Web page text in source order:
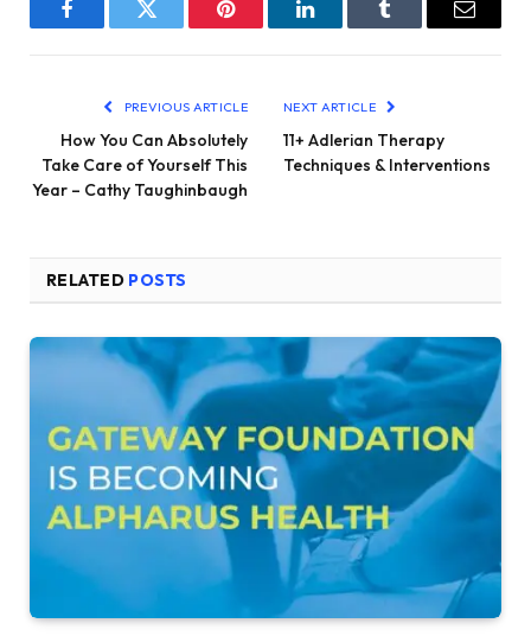
FacebookTwitter Pinterest LinkedInTumblr Email
PREVIOUS ARTICLE
How You Can Absolutely
Take Care of Yourself This
Year – Cathy Taughinbaugh
NEXT ARTICLE
11+ Adlerian Therapy
Techniques & Interventions
RELATED POSTS